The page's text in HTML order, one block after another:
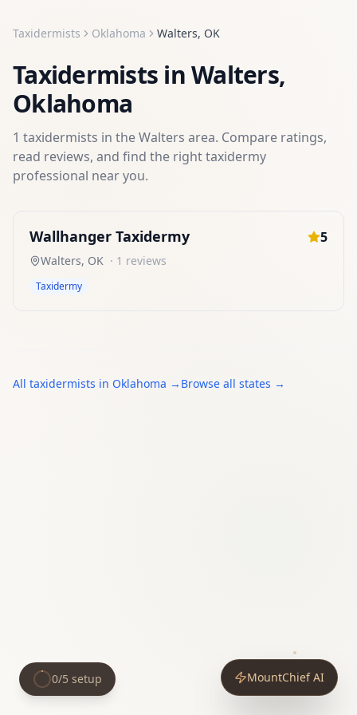
Taxidermists Oklahoma Walters, OK
Taxidermists inWalters,
Oklahoma
1 taxidermists in theWalters area. Compare ratings,
read reviews, and find the righttaxidermy
professional near you.
Wallhanger Taxidermy 5
Walters, OK · 1 reviews
Taxidermy
All taxidermists in Oklahoma → Browse all states →
MountChief AI
0/5 setup